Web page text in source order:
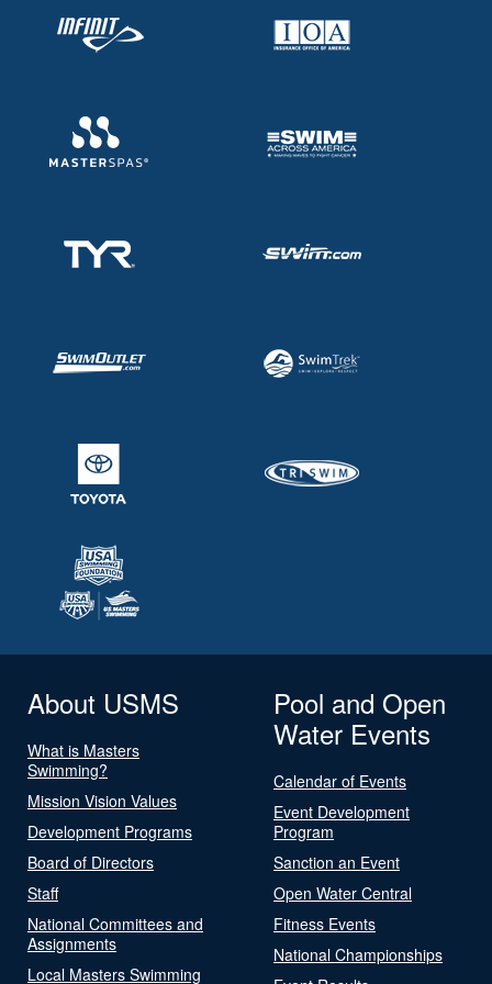
About USMS
What is Masters
Swimming?
Mission Vision Values
Development Programs
Board of Directors
Staff
National Committees and
Assignments
Local Masters Swimming
Pool and Open
Water Events
Calendar of Events
Event Development
Program
Sanction an Event
Open Water Central
Fitness Events
National Championships